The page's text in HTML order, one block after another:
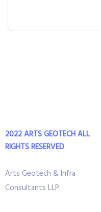
2022 ARTS GEOTECHALL
RIGHTS RESERVED
Arts Geotech & Infra
Consultants LLP